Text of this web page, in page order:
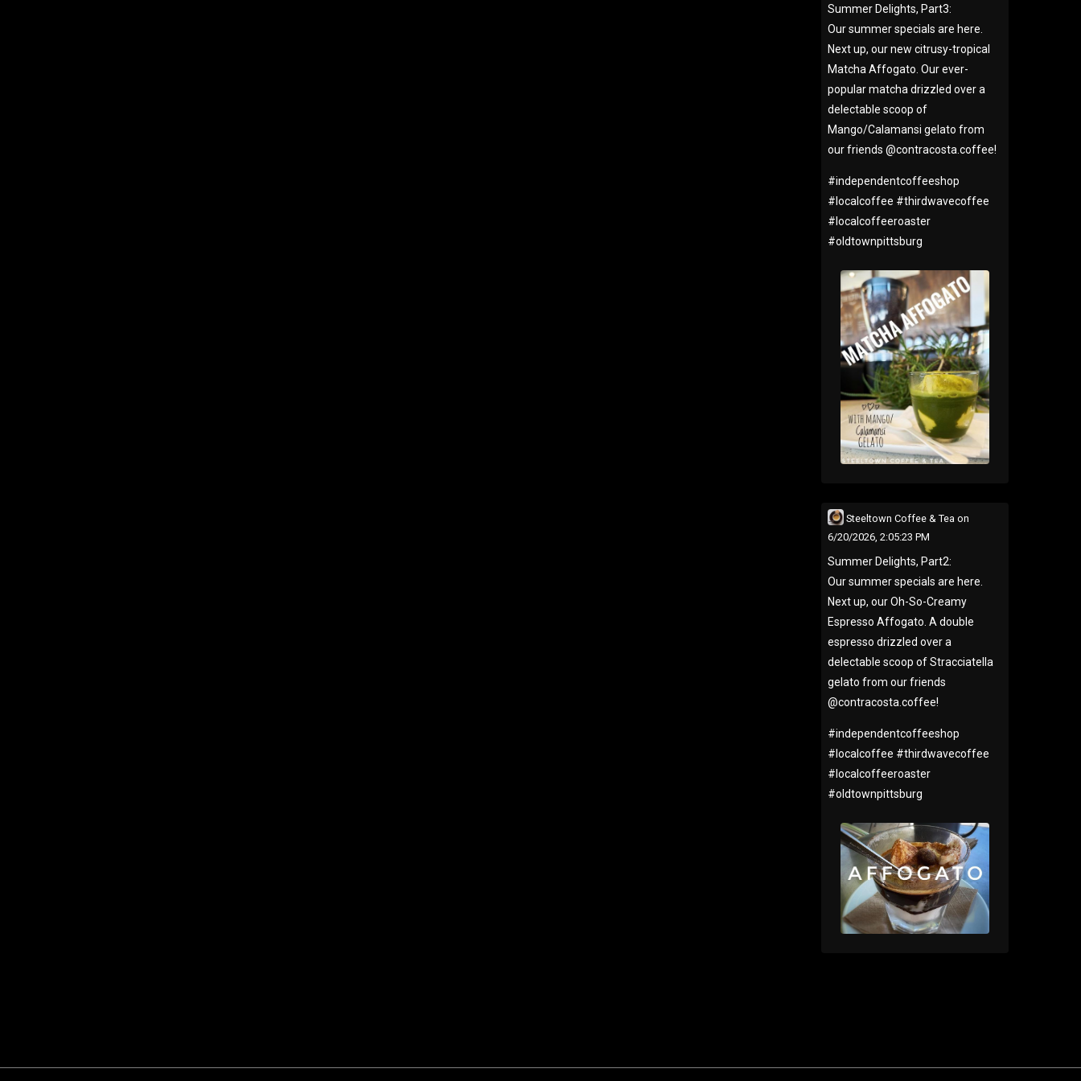
Summer Delights, Part3:
Our summer specials are here.
Next up, our new citrusy-tropical
Matcha Affogato. Our ever-
popular matcha drizzled over a
delectable scoop of
Mango/Calamansi gelato from
our friends @contracosta.coffee!
#independentcoffeeshop
# localcoffee #thirdwavecoffee
# localcoffeeroaster
#oldtownpittsburg
Steeltown Coffee & Tea on
6/20/2026, 2:05:23 PM
Summer Delights, Part2:
Our summer specials are here.
Next up, our Oh-So-Creamy
Espresso Affogato. A double
espresso drizzled over a
delectable scoop of Stracciatella
gelato from our friends
@contracosta.coffee!
#independentcoffeeshop
#localcoffee #thirdwavecoffee
#localcoffeeroaster
#oldtownpittsburg